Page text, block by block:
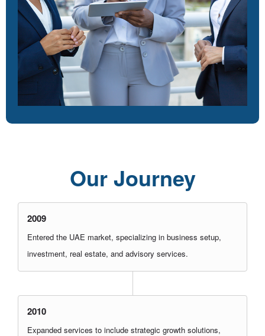
Our Journey
2009
Entered the UAE market, specializing in business setup,
investment, real estate, and advisory services.
2010
Expanded services to include strategic growth solutions,